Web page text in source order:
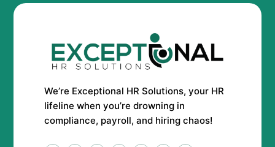
We’re Exceptional HR Solutions, your HR
lifeline when you’re drowning in
compliance, payroll, and hiring chaos!